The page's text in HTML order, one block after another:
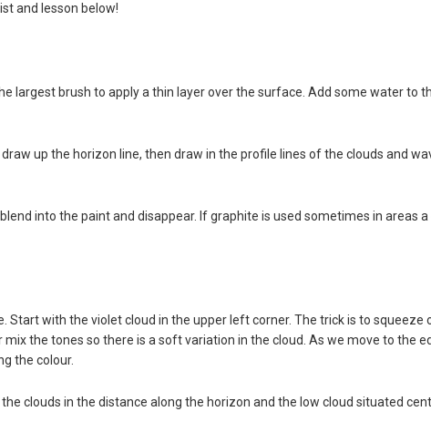
and lesson below!
largest brush to apply a thin layer over the surface. Add some water to
up the horizon line, then draw in the profile lines of the clouds and
into the paint and disappear. If graphite is used sometimes in areas
with the violet cloud in the upper left corner. The trick is to
the tones so there is a soft variation in the cloud. As we move to the
the colour.
clouds in the distance along the horizon and the low cloud situated